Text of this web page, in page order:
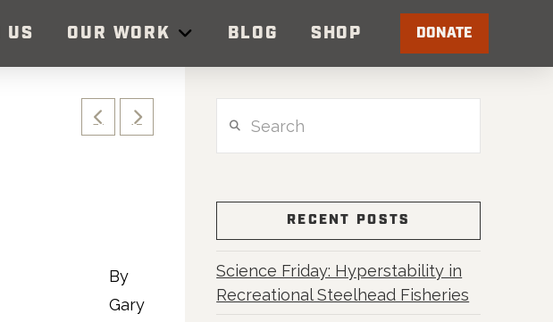
US OUR WORK BLOG SHOP DONATE
By
Gary
RECENT POSTS
Science Friday: Hyperstability in
Recreational Steelhead Fisheries